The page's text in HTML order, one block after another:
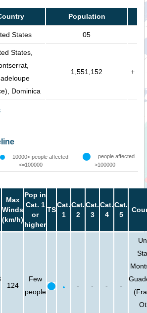
Population
States 05
States,
Dominica
1,551,152 +
10000< people affected
<=100000
people affected
>100000
Max
Winds
(km/h)
Pop in
Cat. 1
or
higher
TS
Cat.
1
Cat.
2
Cat.
3
Cat.
4
Cat.
5
124
Few
people
- - - -